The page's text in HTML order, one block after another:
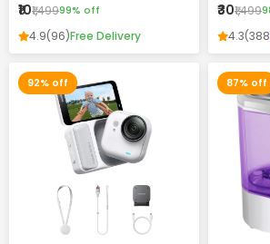
₹10₹1,49999% off
4.9(96)Free Delivery
Universal
Desk,
₹30₹1,499
4.3
92% off 87% off